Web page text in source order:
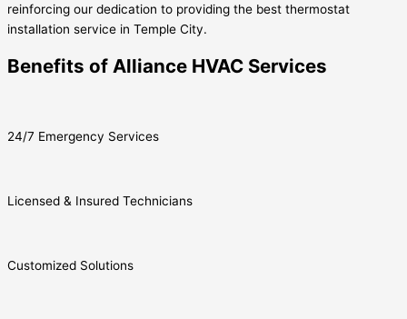
reinforcing our dedication to providing the best thermostat
installation service in Temple City.
Benefits of Alliance HVAC Services
24/7 Emergency Services
Licensed & Insured Technicians
Customized Solutions